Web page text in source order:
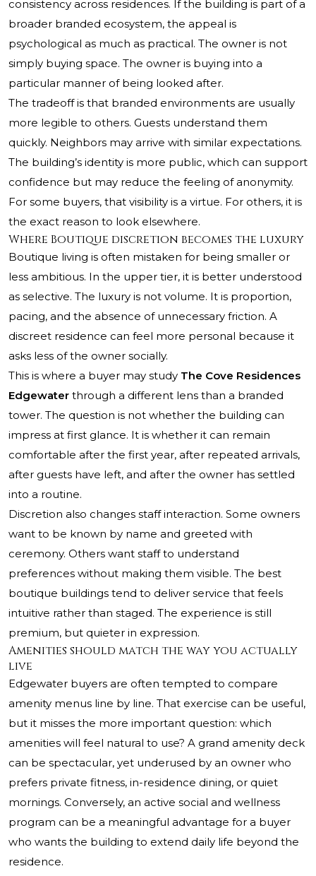
consistency across residences. If the building is part of a
broader branded ecosystem, the appeal is
psychological as much as practical. The owner is not
simply buying space. The owner is buying into a
particular manner of being looked after.
The tradeoff is that branded environments are usually
more legible to others. Guests understand them
quickly. Neighbors may arrive with similar expectations.
The building’s identity is more public, which can support
confidence but may reduce the feeling of anonymity.
For some buyers, that visibility is a virtue. For others, it is
the exact reason to look elsewhere.
Where Boutique discretion becomes the luxury
Boutique living is often mistaken for being smaller or
less ambitious. In the upper tier, it is better understood
as selective. The luxury is not volume. It is proportion,
pacing, and the absence of unnecessary friction. A
discreet residence can feel more personal because it
asks less of the owner socially.
This is where a buyer may study The Cove Residences
Edgewater through a different lens than a branded
tower. The question is not whether the building can
impress at first glance. It is whether it can remain
comfortable after the first year, after repeated arrivals,
after guests have left, and after the owner has settled
into a routine.
Discretion also changes staff interaction. Some owners
want to be known by name and greeted with
ceremony. Others want staff to understand
preferences without making them visible. The best
boutique buildings tend to deliver service that feels
intuitive rather than staged. The experience is still
premium, but quieter in expression.
Amenities should match the way you actually
live
Edgewater buyers are often tempted to compare
amenity menus line by line. That exercise can be useful,
but it misses the more important question: which
amenities will feel natural to use? A grand amenity deck
can be spectacular, yet underused by an owner who
prefers private fitness, in-residence dining, or quiet
mornings. Conversely, an active social and wellness
program can be a meaningful advantage for a buyer
who wants the building to extend daily life beyond the
residence.